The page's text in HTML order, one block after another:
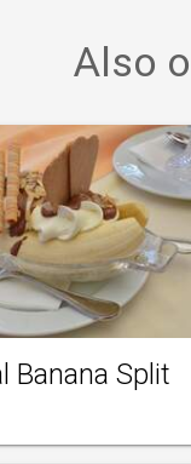
Also
Banana Split